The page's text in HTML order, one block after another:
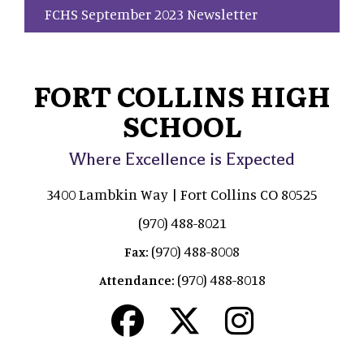
FCHS September 2023 Newsletter
FORT COLLINS HIGH
SCHOOL
Where Excellence is Expected
3400 Lambkin Way | Fort Collins CO 80525
(970) 488-8021
Fax: (970) 488-8008
Attendance: (970) 488-8018